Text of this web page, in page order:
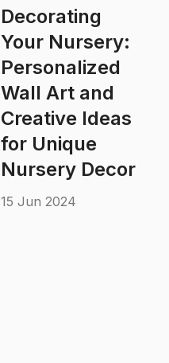
Decorating
Your Nursery:
Personalized
Wall Art and
Creative Ideas
for Unique
Nursery Decor
15 Jun 2024